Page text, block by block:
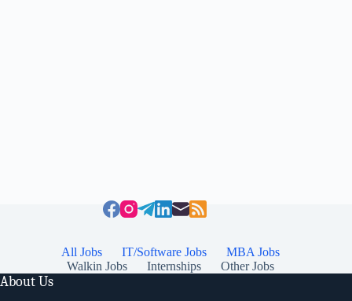
All Jobs IT/Software Jobs
MBA Jobs
Walkin Jobs
Internships Other Jobs
About Us